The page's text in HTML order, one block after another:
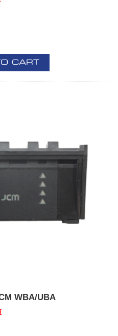
CART
WBA/UBA